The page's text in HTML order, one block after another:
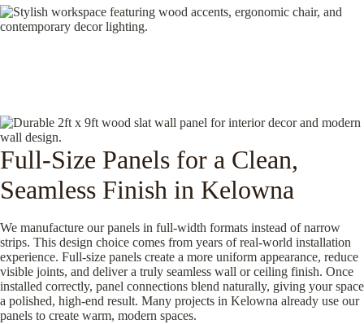
Full-Size Panels for a Clean,
Seamless Finish in Kelowna
We manufacture our panels in full-width formats instead of narrow
strips. This design choice comes from years of real-world installation
experience. Full-size panels create a more uniform appearance, reduce
visible joints, and deliver a truly seamless wall or ceiling finish. Once
installed correctly, panel connections blend naturally, giving your space
a polished, high-end result. Many projects in Kelowna already use our
panels to create warm, modern spaces.